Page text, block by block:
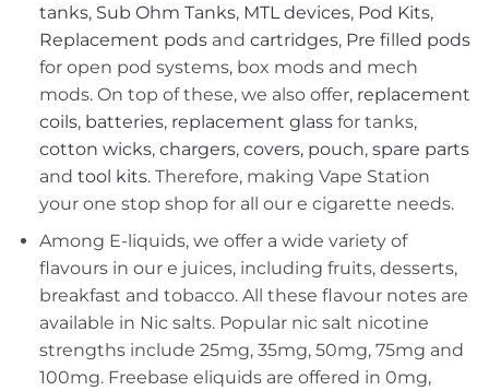
tanks, Sub Ohm Tanks, MTL devices, Pod Kits,
Replacement podsand cartridges, Pre filled pods
for open pod systems, box mods and mech
mods. On top of these, we also offer, replacement
coils, batteries,replacement glassfor tanks,
cotton wicks, chargers, covers, pouch, spare parts
and tool kits. Therefore, making Vape Station
your one stop shop for all our e cigarette needs.
Among E-liquids, we offer a wide variety of
flavours in our e juices, including fruits, desserts,
breakfast and tobacco. All these flavour notes are
available in Nic salts. Popular nic salt nicotine
strengths include 25mg, 35mg, 50mg, 75mg and
100mg. Freebase eliquids are offered in 0mg,